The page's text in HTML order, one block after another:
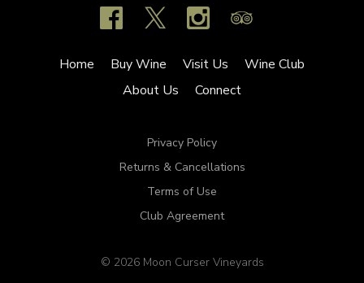
Home Buy Wine Visit Us
Wine Club
About Us
Connect
Privacy Policy
Returns & Cancellations
Terms of Use
Club Agreement
© 2026 Moon Curser Vineyards